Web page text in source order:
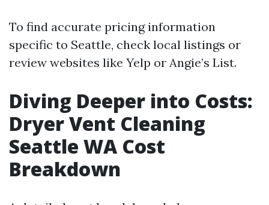
To find accurate pricing information
specific to Seattle, check local listings or
review websites like Yelp or Angie’s List.
Diving Deeper into Costs:
Dryer Vent Cleaning
Seattle WA Cost
Breakdown